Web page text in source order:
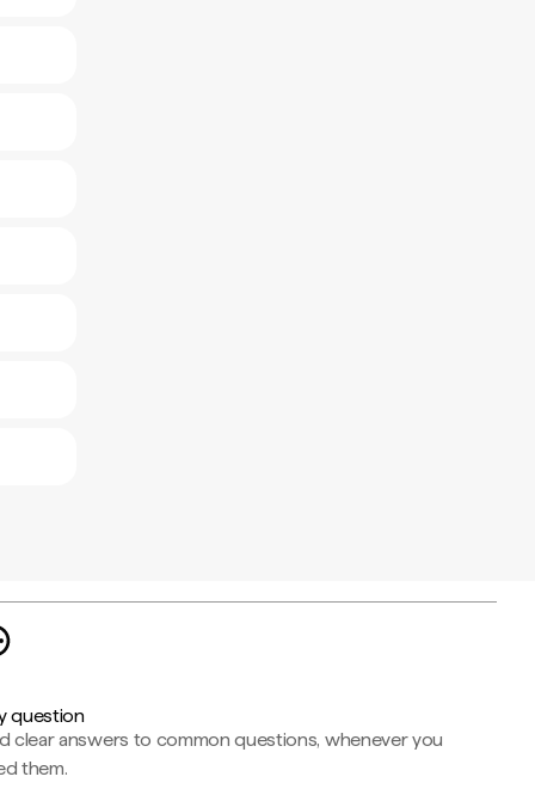
question
clear answers to common questions, whenever you
them.